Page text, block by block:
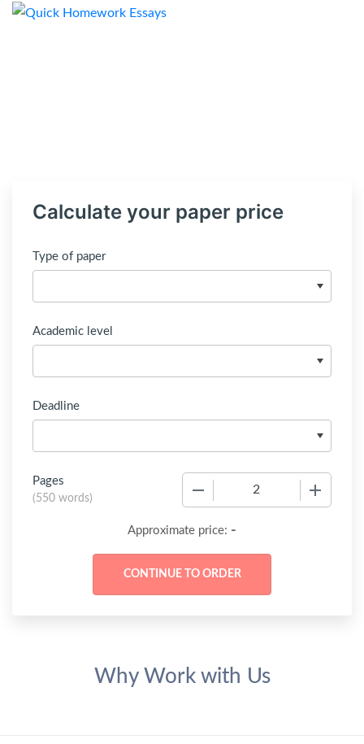
Calculate your paper price
Type of paper
Academic level
Deadline
Pages
(550 words)
Approximate price: -
Why Work with Us